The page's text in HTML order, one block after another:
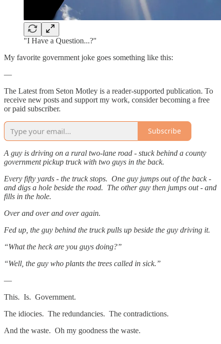
"I Have a Question...?"
My favorite government joke goes something like this:
—
The Latest from Seton Motley is a reader-supported publication. To
receive new posts and support my work, consider becoming a free
or paid subscriber.
Subscribe
A guy is driving on a rural two-lane road - stuck behind a county
government pickup truck with two guys in the back.
Every fifty yards - the truck stops. One guy jumps out of the back -
and digs a hole beside the road. The other guy then jumps out - and
fills in the hole.
Over and over and over again.
Fed up, the guy behind the truck pulls up beside the guy driving it.
“What the heck are you guys doing?”
“Well, the guy who plants the trees called in sick.”
—
This. Is. Government.
The idiocies. The redundancies. The contradictions.
And the waste. Oh my goodness the waste.